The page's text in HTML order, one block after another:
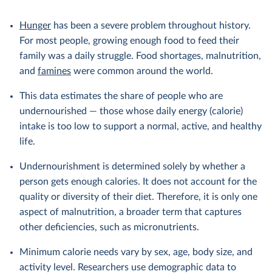
Hunger has been a severe problem throughout history.
For most people, growing enough food to feed their
family was a daily struggle. Food shortages, malnutrition,
and famines were common around the world.
This data estimates the share of people who are
undernourished — those whose daily energy (calorie)
intake is too low to support a normal, active, and healthy
life.
Undernourishment is determined solely by whether a
person gets enough calories. It does not account for the
quality or diversity of their diet. Therefore, it is only one
aspect of malnutrition, a broader term that captures
other deficiencies, such as micronutrients.
Minimum calorie needs vary by sex, age, body size, and
activity level. Researchers use demographic data to